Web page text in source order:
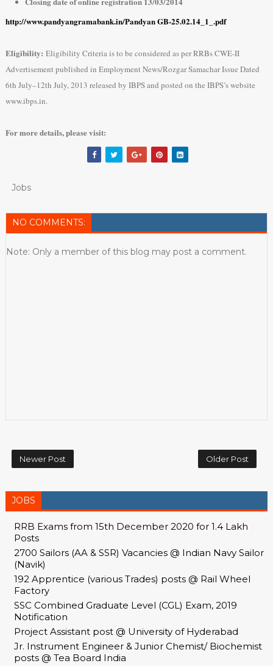
http://www.pandyangramabank.in/Pandyan GB-25.02.14_1_.pdf
Eligibility: Eligibility Criteria is to be considered as per RRBs CWE-II
Advertisement published in Employment News/Rozgar Samachar Issue Dated
6th July–12th July, 2013 released by IBPS and posted on the IBPS’s website
www.ibps.in.
For more details, please visit:
Jobs
NO COMMENTS:
Note: Only a member of this blog may post a comment.
Newer Post Older Post
JOBS
RRB Exams from 15th December 2020 for 1.4 Lakh
Posts
2700 Sailors (AA & SSR) Vacancies @ Indian Navy Sailor
(Navik)
192 Apprentice (various Trades) posts @ Rail Wheel
Factory
SSC Combined Graduate Level (CGL) Exam, 2019
Notification
Project Assistant post @ University of Hyderabad
Jr. Instrument Engineer & Junior Chemist/ Biochemist
posts @ Tea Board India